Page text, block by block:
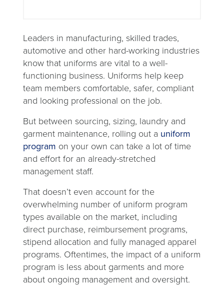
Leaders in manufacturing, skilled trades,
automotive and other hard-working industries
know that uniforms are vital to a well-
functioning business. Uniforms help keep
team members comfortable, safer, compliant
and looking professional on the job.
But between sourcing, sizing, laundry and
garment maintenance, rolling out a uniform
program on your own can take a lot of time
and effort for an already-stretched
management staff.
That doesn’t even account for the
overwhelming number of uniform program
types available on the market, including
direct purchase, reimbursement programs,
stipend allocation and fully managed apparel
programs. Oftentimes, the impact of a uniform
program is less about garments and more
about ongoing management and oversight.